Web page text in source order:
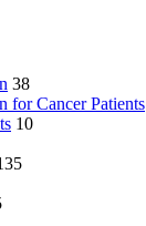
38
for Cancer Patients
10